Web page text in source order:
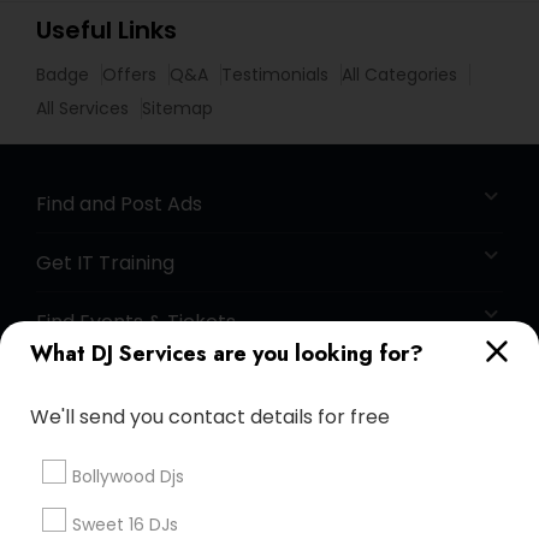
What DJ Services are you looking for?
We'll send you contact details for free
Bollywood Djs
Sweet 16 DJs
Useful Links
Badge Offers Q&A Testimonials
All Categories
All Services
Sitemap
Find and Post Ads
Get IT Training
Find Events & Tickets
+1-512-788-5300
us.sulekha@sulekha.com